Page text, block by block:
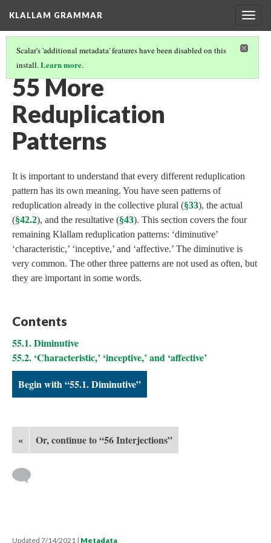
KLALLAM GRAMMAR
Scalar's 'additional metadata' features have been disabled on this
install.Learn more.
GRAMMAR(56/62)
55 More
Reduplication
Patterns
It is important to understand that every different reduplication
pattern has its own meaning. You have seen patterns of
reduplication already in the collective plural (§33), the actual
(§42.2), and the resultative (§43). This section covers the four
remaining Klallam reduplication patterns: ‘diminutive’
‘characteristic,’ ‘inceptive,’ and ‘affective.’ The diminutive is
very common. The other three patterns are not used as often, but
they are important in some words.
Contents
55.1. Diminutive
55.2. ‘Characteristic,’ ‘inceptive,’ and ‘affective’
Begin with “55.1. Diminutive”
« Or, continue to “56 Interjections”
Updated 7/14/2021 | Metadata